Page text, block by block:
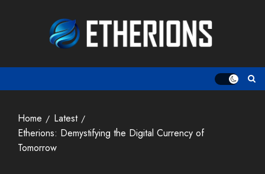
Home
Latest
Etherions: Demystifying the Digital Currency of
Tomorrow